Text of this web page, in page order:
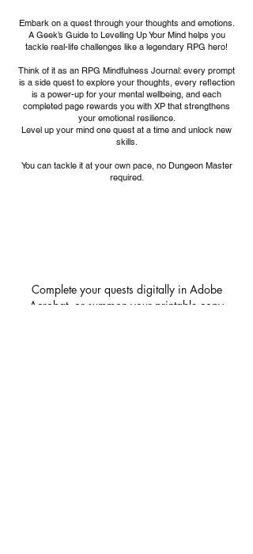
Embark on a quest through your thoughts and emotions.
A Geek’s Guide to Levelling Up Your Mind helps you
tackle real-life challenges like a legendary RPG hero!
Think of it as an RPG Mindfulness Journal: every prompt
is a side quest to explore your thoughts, every reflection
is a power-up for your mental wellbeing, and each
completed page rewards you with XP that strengthens
your emotional resilience.
Level up your mind one quest at a time and unlock new
skills.
You can tackle it at your own pace, no Dungeon Master
required.
Complete your quests digitally in Adobe
Acrobat, or summon your printable copy